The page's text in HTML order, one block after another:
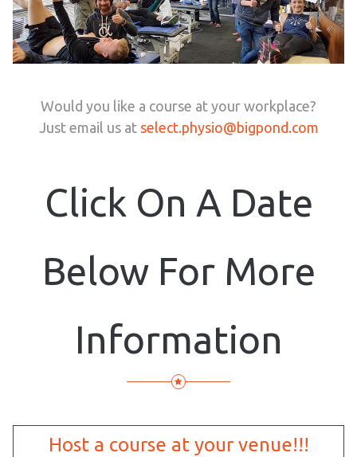
Would you like a course at your workplace?
Just email us at select.physio@bigpond.com
Click On A Date
Below For More
Information
Host a course at your venue!!!